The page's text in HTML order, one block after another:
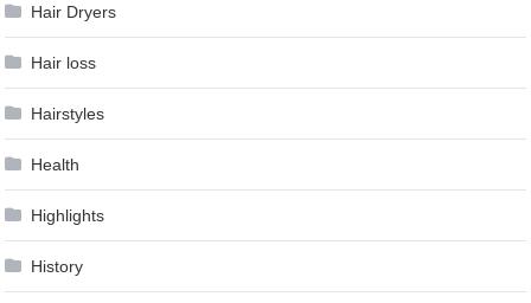
Hair Dryers
Hair loss
Hairstyles
Health
Highlights
History